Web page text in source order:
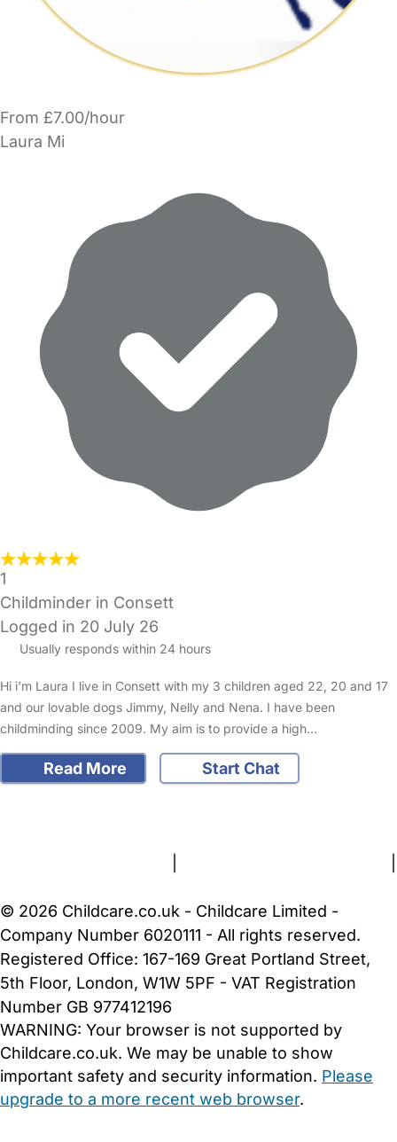
From £7.00/hour
Laura Mi
1
Childminder in Consett
Logged in 20 July 26
Usually responds within 24 hours
Hi i'm Laura I live in Consett with my 3 children aged 22, 20 and 17
and our lovable dogs Jimmy, Nelly and Nena. I have been
childminding since 2009. My aim is to provide a high…
Read More
Start Chat
© 2026 Childcare.co.uk - Childcare Limited -
Company Number 6020111 - All rights reserved.
Registered Office: 167-169 Great Portland Street,
5th Floor, London, W1W 5PF - VAT Registration
Number GB 977412196
WARNING: Your browser is not supported by
Childcare.co.uk. We may be unable to show
important safety and security information. Please
upgrade to a more recent web browser.